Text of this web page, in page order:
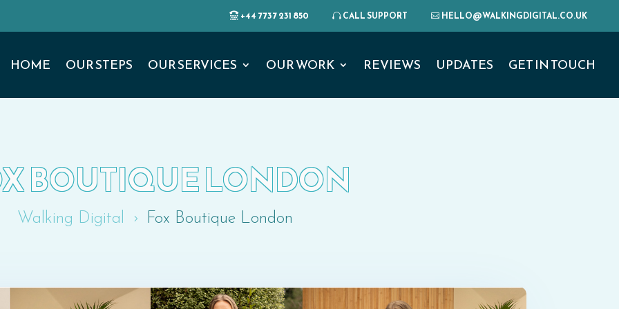
+44 7737 231 850 CALL SUPPORT HELLO@WALKINGDIGITAL.CO.UK
HOME OUR STEPS OUR SERVICES OUR WORK REVIEWS UPDATES GET IN TOUCH
BOUTIQUE LONDON
Walking Digital 5 Fox Boutique London